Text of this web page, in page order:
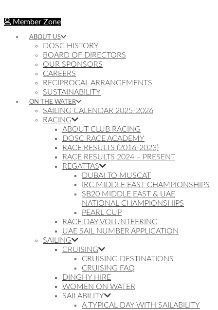
Member Zone
ABOUT US
DOSC HISTORY
BOARD OF DIRECTORS
OUR SPONSORS
CAREERS
RECIPROCAL ARRANGEMENTS
SUSTAINABILITY
ON THE WATER
SAILING CALENDAR 2025-2026
RACING
ABOUT CLUB RACING
DOSC RACE ACADEMY
RACE RESULTS (2016-2023)
RACE RESULTS 2024 – PRESENT
REGATTAS
DUBAI TO MUSCAT
IRC MIDDLE EAST CHAMPIONSHIPS
SB20 MIDDLE EAST & UAE
NATIONAL CHAMPIONSHIPS
PEARL CUP
RACE DAY VOLUNTEERING
UAE SAIL NUMBER APPLICATION
SAILING
CRUISING
CRUISING DESTINATIONS
CRUISING FAQ
DINGHY HIRE
WOMEN ON WATER
SAILABILITY
A TYPICAL DAY WITH SAILABILITY